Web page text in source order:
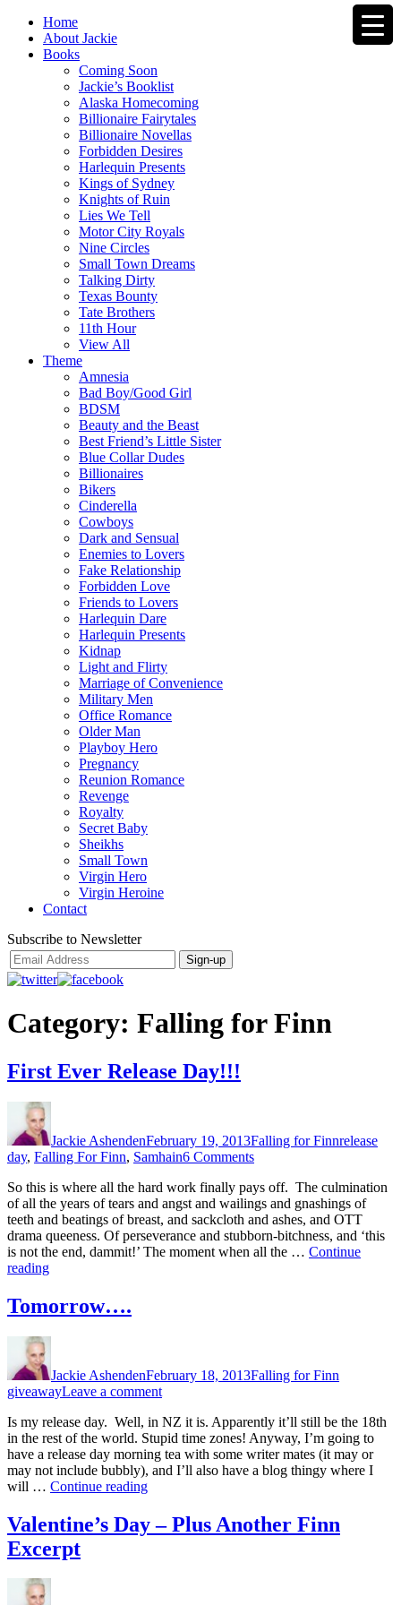
Home
About Jackie
Books
Coming Soon
Jackie’s Booklist
Alaska Homecoming
Billionaire Fairytales
Billionaire Novellas
Forbidden Desires
Harlequin Presents
Kings of Sydney
Knights of Ruin
Lies We Tell
Motor City Royals
Nine Circles
Small Town Dreams
Talking Dirty
Texas Bounty
Tate Brothers
11th Hour
View All
Theme
Amnesia
Bad Boy/Good Girl
BDSM
Beauty and the Beast
Best Friend’s Little Sister
Blue Collar Dudes
Billionaires
Bikers
Cinderella
Cowboys
Dark and Sensual
Enemies to Lovers
Fake Relationship
Forbidden Love
Friends to Lovers
Harlequin Dare
Harlequin Presents
Kidnap
Light and Flirty
Marriage of Convenience
Military Men
Office Romance
Older Man
Playboy Hero
Pregnancy
Reunion Romance
Revenge
Royalty
Secret Baby
Sheikhs
Small Town
Virgin Hero
Virgin Heroine
Contact
Subscribe to Newsletter
Category: Falling for Finn
First Ever Release Day!!!
Jackie AshendenFebruary 19, 2013Falling for Finnrelease
day, Falling For Finn, Samhain6 Commentson
Ever
Release
Day!!!
So this is where all the hard work finally pays off. The culmination
of all the years of tears and angst and wailings and gnashings of
teeth and beatings of breast, and sackcloth and ashes, and OTT
drama queeness. Of perseverance and stubborn-bitchness, and ‘this
is not the end, dammit!’ The moment when all the … Continue
reading“First
Day!!!”
Tomorrow….
Jackie AshendenFebruary 18, 2013Falling for Finn
giveawayLeave a commenton
Is my release day. Well, in NZ it is. Apparently it’ll still be the 18th
in the rest of the world. Stupid time zones! Anyway, I’m going to
have a release day morning tea with some writer mates (it may or
may not include bubbly), and I’ll also have a blog thingy where I
will … Continue reading“Tomorrow….”
Valentine’s Day – Plus Another Finn
Excerpt